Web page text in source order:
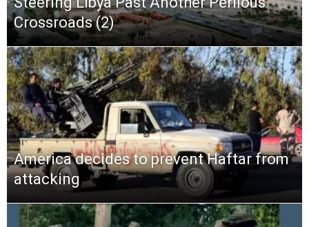
Crossroads (2)
America decides to prevent Haftar from
attacking